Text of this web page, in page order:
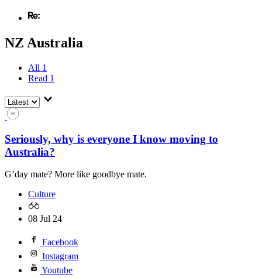
NZ Australia
All 1
Read 1
Seriously, why is everyone I know moving to
Australia?
G’day mate? More like goodbye mate.
Culture
08 Jul 24
Facebook
Instagram
Youtube